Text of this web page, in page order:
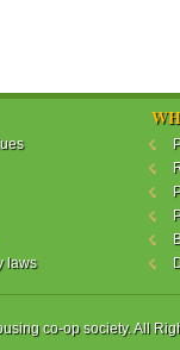
laws
co-op society. All